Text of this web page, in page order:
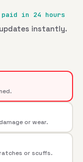
in 24 hours
instantly.
or wear.
or scuffs.